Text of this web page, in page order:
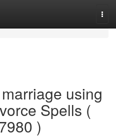
using
Spells (
)